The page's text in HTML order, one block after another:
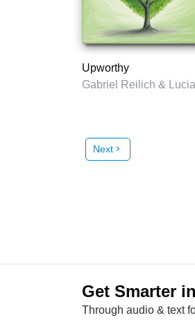
Upworthy
Next chevron_right
Get Smarter
Through audio & text